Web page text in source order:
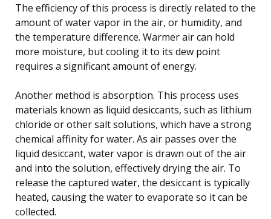
The efficiency of this process is directly related to the
amount of water vapor in the air, or humidity, and
the temperature difference. Warmer air can hold
more moisture, but cooling it to its dew point
requires a significant amount of energy.
Another method is absorption. This process uses
materials known as liquid desiccants, such as lithium
chloride or other salt solutions, which have a strong
chemical affinity for water. As air passes over the
liquid desiccant, water vapor is drawn out of the air
and into the solution, effectively drying the air. To
release the captured water, the desiccant is typically
heated, causing the water to evaporate so it can be
collected.